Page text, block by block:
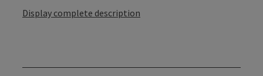
Display complete description